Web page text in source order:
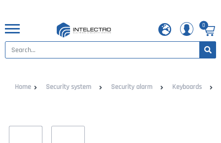
0
Home Security system Security alarm Keyboards